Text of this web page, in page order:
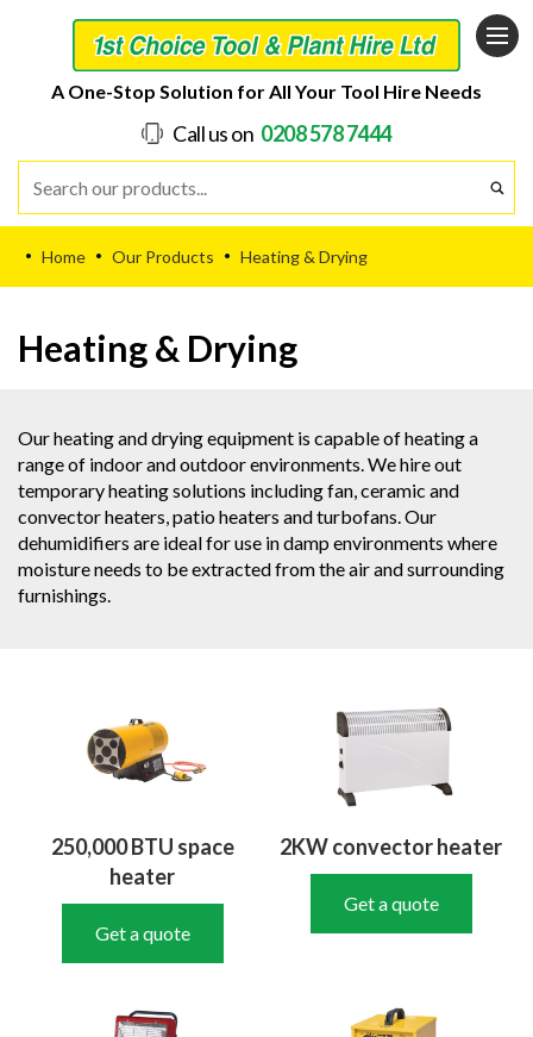
A One-Stop Solution for All Your Tool Hire Needs
Call us on 0208 578 7444
• Home • Our Products • Heating & Drying
Heating & Drying
Our heating and drying equipment is capable of heating a
range of indoor and outdoor environments. We hire out
temporary heating solutions including fan, ceramic and
convector heaters, patio heaters and turbofans. Our
dehumidifiers are ideal for use in damp environments where
moisture needs to be extracted from the air and surrounding
furnishings.
250,000 BTU space
heater
Get a quote
2KW convector heater
Get a quote